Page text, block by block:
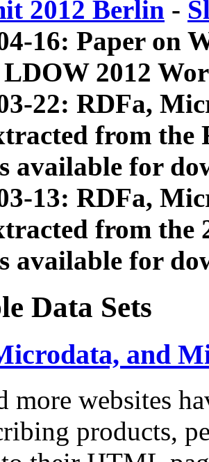
2012 Berlin -
16: Paper on
2012
22: RDFa,
from
available for
13: RDFa,
from the
available for
Data Sets
and
more websites
products,